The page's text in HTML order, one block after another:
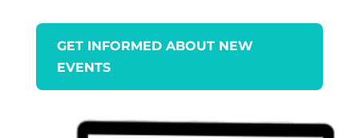
GET INFORMED ABOUT NEW
EVENTS